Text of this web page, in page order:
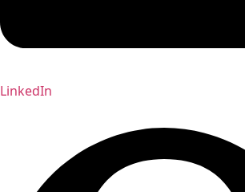
LinkedIn